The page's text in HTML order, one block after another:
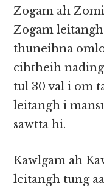
Zogam ah
Zogam
thuneihna
cihtheih
tul 30 val i om
leitangh i
sawtta hi.
Kawlgam ah
leitangh tung